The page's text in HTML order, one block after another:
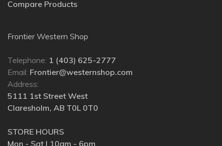
Compare Products
Frontier Western Shop
Telephone: 1 (403) 625-2777
Email: Frontier@westernshop.com
Address:
5111 1st Street West
Claresholm, AB T0L 0T0
STORE HOURS
Mon - Sat | 10am - 6pm